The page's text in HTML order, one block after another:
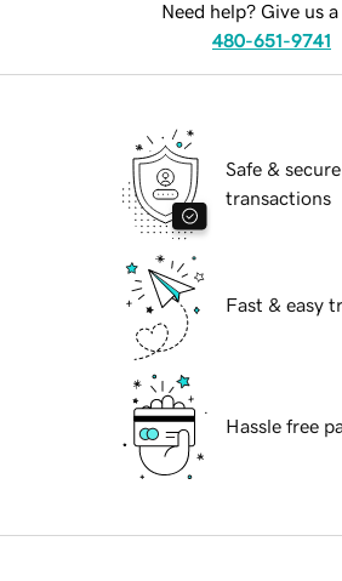
Need help? Give us a
480-651-9741
Safe & secure
transactions
Fast & easy
Hassle free